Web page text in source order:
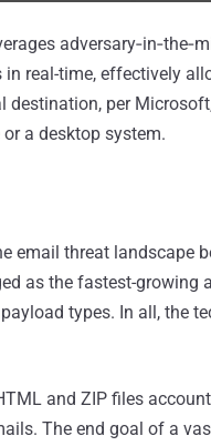
real-time, effectively
per
a desktop system.
email threat landscape
as the fastest-growing
types. In all, the
and ZIP files
The end goal of a